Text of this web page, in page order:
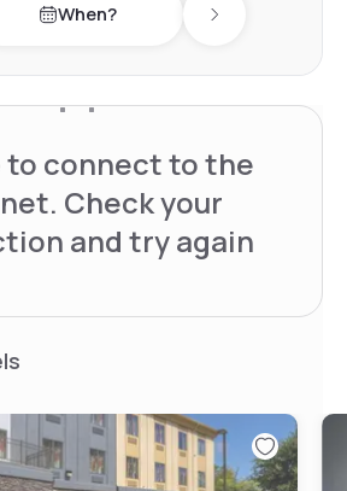
day When? Next day
to connect to the
Check your
and try again